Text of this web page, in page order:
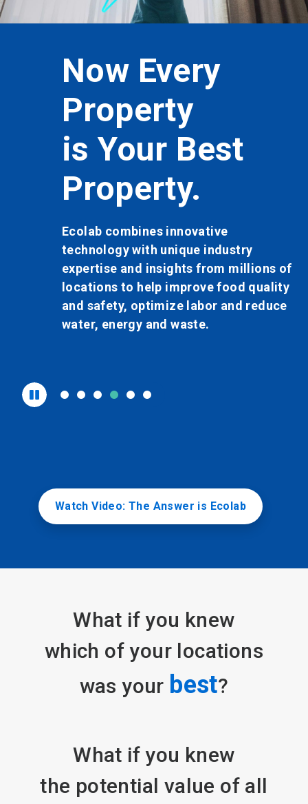
button
to
Now Every
Property
is Your Best
Property.
Ecolab combines innovative
technology with unique industry
expertise and insights from millions of
locations to help improve food quality
and safety, optimize labor and reduce
water, energy and waste.
Watch Video: The Answer is Ecolab
What if you knew
which of your locations
was your best?
What if you knew
the potential value of all